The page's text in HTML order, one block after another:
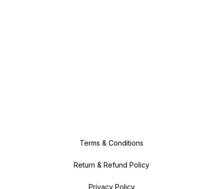
Terms & Conditions
Return & Refund Policy
Privacy Policy